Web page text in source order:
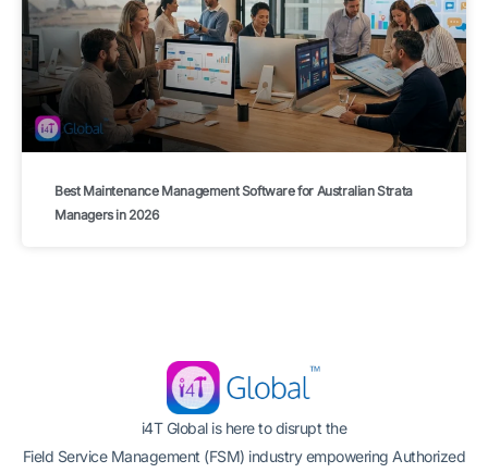
Best Maintenance Management Software for Australian Strata
Managers in 2026
i4T Global is here to disrupt the
Field Service Management (FSM) industry empowering Authorized